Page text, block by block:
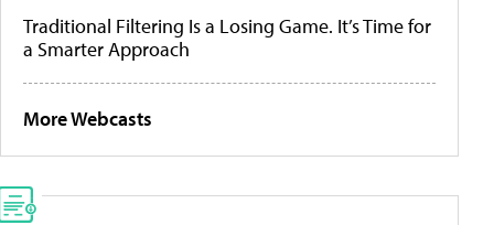
Traditional Filtering Is a Losing Game. It’s Time for
a Smarter Approach
More Webcasts